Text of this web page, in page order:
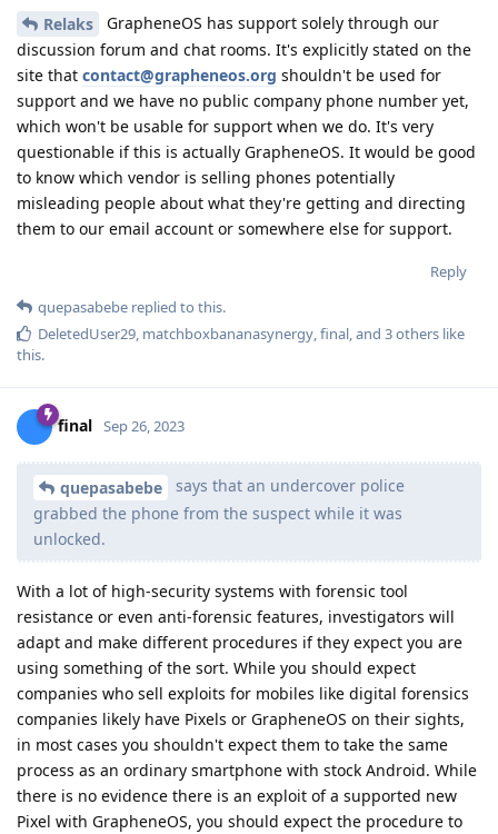
Relaks
GrapheneOS has support solely through our
discussion forum and chat rooms. It's explicitly stated on the
site that contact@grapheneos.org shouldn't be used for
support and we have no public company phone number yet,
which won't be usable for support when we do. It's very
questionable if this is actually GrapheneOS. It would be good
to know which vendor is selling phones potentially
misleading people about what they're getting and directing
them to our email account or somewhere else for support.
Reply
quepasabebe replied to this.
DeletedUser29, matchboxbananasynergy,final, and 3others like
this.
final Sep 26, 2023
quepasabebe
says that an undercover police
grabbed the phone from the suspect while it was
unlocked.
With a lot of high-security systems with forensic tool
resistance or even anti-forensic features, investigators will
adapt and make different procedures if they expect you are
using something of the sort. While you should expect
companies who sell exploits for mobiles like digital forensics
companies likely have Pixels or GrapheneOS on their sights,
in most cases you shouldn't expect them to take the same
process as an ordinary smartphone with stock Android. While
there is no evidence there is an exploit of a supported new
Pixel with GrapheneOS, you should expect the procedure to